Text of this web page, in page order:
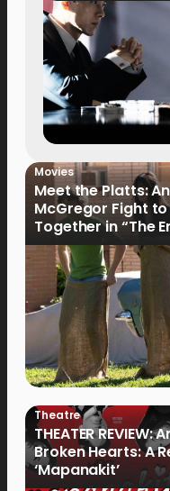
Movies
Meet the Platts:
McGregor Fight
Together in “The
Theatre
THEATER
Broken Hearts: A
‘Mapanakit’